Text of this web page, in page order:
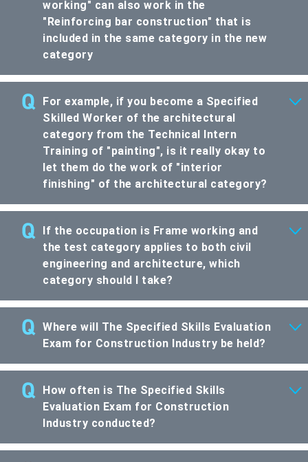
working" can also work in the
"Reinforcing bar construction" that is
included in the same category in the new
category
For example, if you become a Specified
Skilled Worker of the architectural
category from the Technical Intern
Training of "painting", is it really okay to
let them do the work of "interior
finishing" of the architectural category?
If the occupation is Frame working and
the test category applies to both civil
engineering and architecture, which
category should I take?
Where will The Specified Skills Evaluation
Exam for Construction Industry be held?
How often is The Specified Skills
Evaluation Exam for Construction
Industry conducted?